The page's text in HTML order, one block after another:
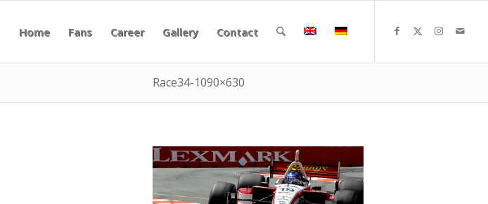
Home Fans Career Gallery Contact
Race34-1090×630